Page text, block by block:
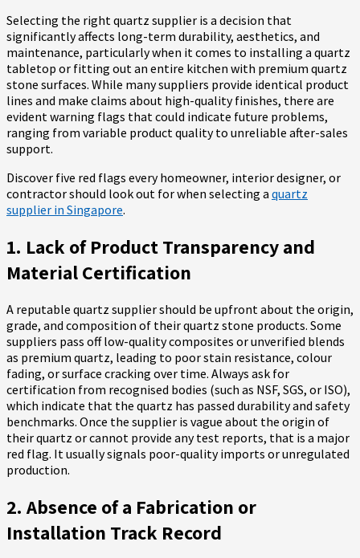
Selecting the right quartz supplier is a decision that
significantly affects long-term durability, aesthetics, and
maintenance, particularly when it comes to installing a quartz
tabletop or fitting out an entire kitchen with premium quartz
stone surfaces. While many suppliers provide identical product
lines and make claims about high-quality finishes, there are
evident warning flags that could indicate future problems,
ranging from variable product quality to unreliable after-sales
support.
Discover five red flags every homeowner, interior designer, or
contractor should look out for when selecting a quartz
supplier in Singapore.
1. Lack of Product Transparency and
Material Certification
A reputable quartz supplier should be upfront about the origin,
grade, and composition of their quartz stone products. Some
suppliers pass off low-quality composites or unverified blends
as premium quartz, leading to poor stain resistance, colour
fading, or surface cracking over time. Always ask for
certification from recognised bodies (such as NSF, SGS, or ISO),
which indicate that the quartz has passed durability and safety
benchmarks. Once the supplier is vague about the origin of
their quartz or cannot provide any test reports, that is a major
red flag. It usually signals poor-quality imports or unregulated
production.
2. Absence of a Fabrication or
Installation Track Record